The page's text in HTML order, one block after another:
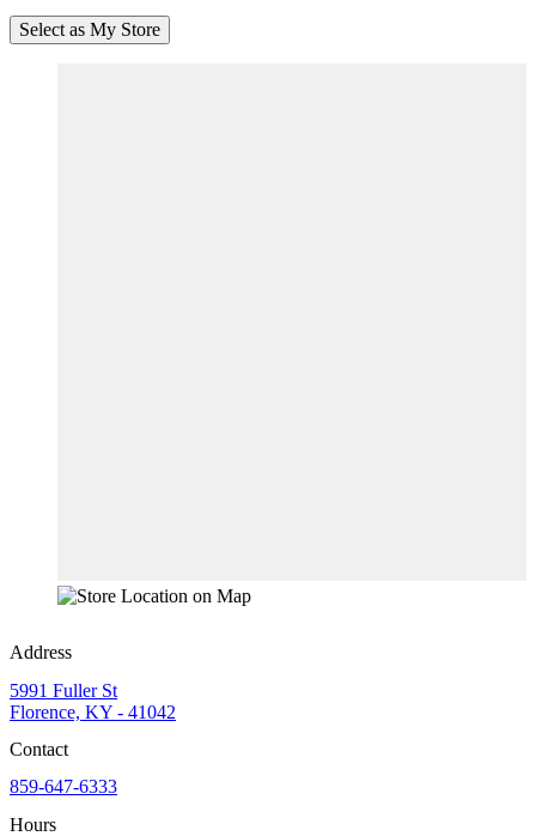
Select as My Store
Address
5991 Fuller St
Florence, KY - 41042
Contact
859-647-6333
Hours